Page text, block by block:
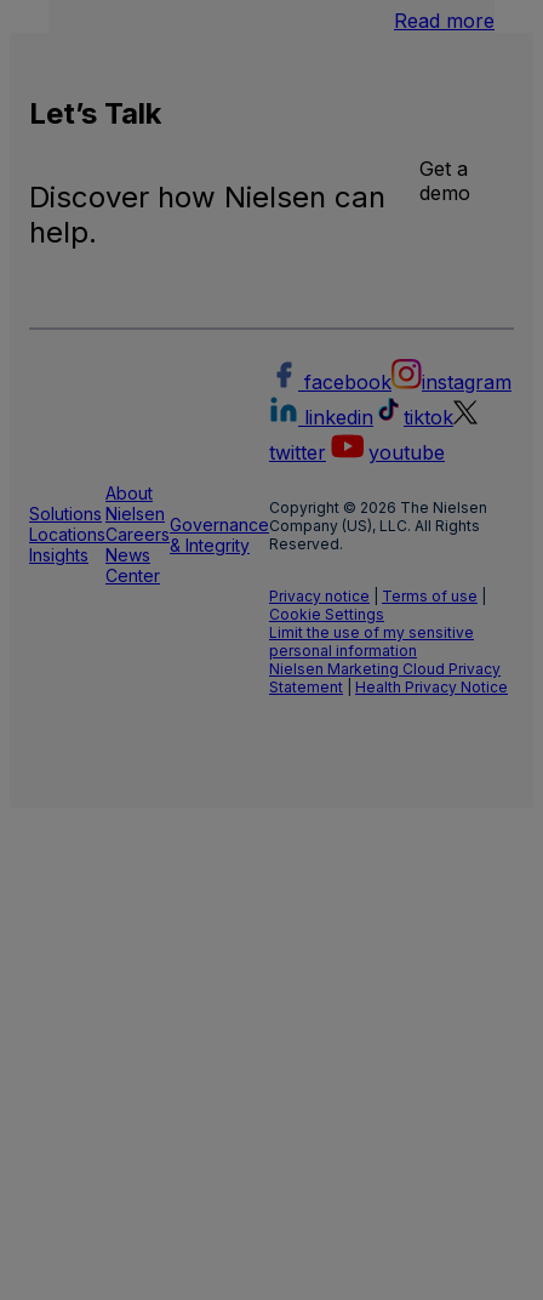
Read more
Let’s Talk
Discover how Nielsen can
help.
Get a
demo
Solutions
Locations
Insights
About
Nielsen
Careers
News
Center
Governance
& Integrity
facebook
instagram
linkedin
tiktok
twitter
youtube
Copyright © 2026 The Nielsen
Company (US), LLC. All Rights
Reserved.
Privacy notice Terms of use
Cookie Settings
Limit the use of my sensitive
personal information
Nielsen Marketing Cloud Privacy
Statement
Health Privacy Notice